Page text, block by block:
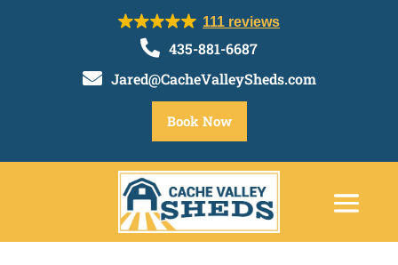
111 reviews
 435-881-6687
 Jared@CacheValleySheds.com
Book Now